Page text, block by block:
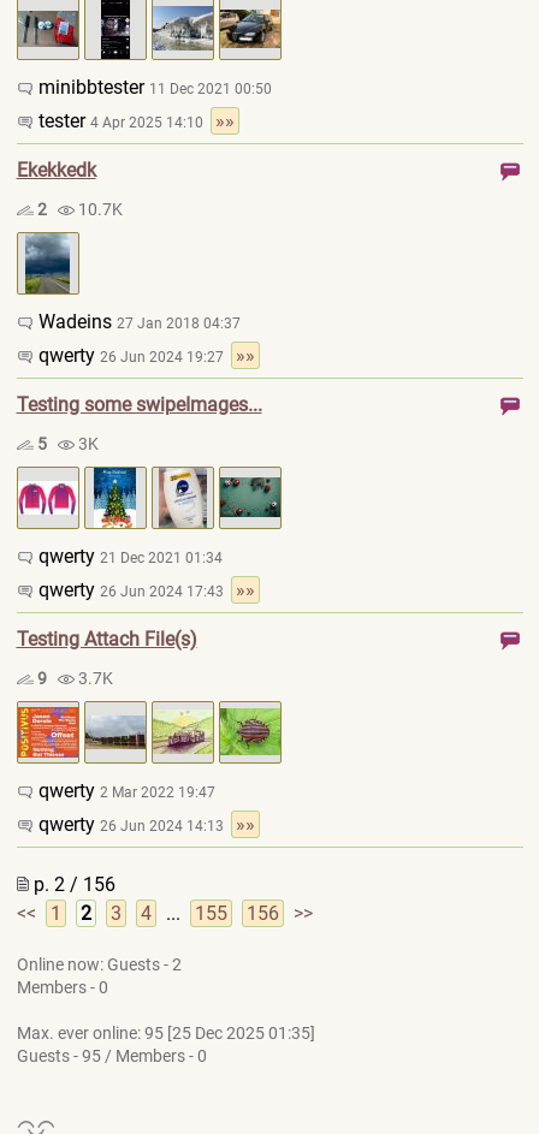
minibbtester 11 Dec 2021 00:50
tester 4 Apr 2025 14:10 »»
Ekekkedk
2 10.7K
Wadeins 27 Jan 2018 04:37
qwerty 26 Jun 2024 19:27 »»
Testing some swipeImages...
5 3K
qwerty 21 Dec 2021 01:34
qwerty 26 Jun 2024 17:43 »»
Testing Attach File(s)
9 3.7K
qwerty 2 Mar 2022 19:47
qwerty 26 Jun 2024 14:13 »»
p. 2 / 156
<<
1 2 3 4 ... 155 156 >>
Online now: Guests - 2
Members - 0
Max. ever online: 95 [25 Dec 2025 01:35]
Guests - 95 / Members - 0